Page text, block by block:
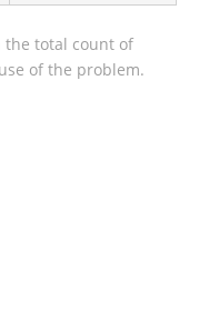
the total count of
of the problem.